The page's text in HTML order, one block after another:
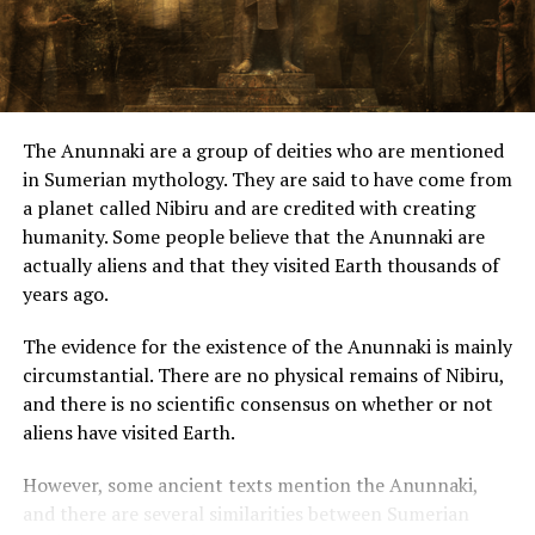
Despite his excitement, Mr. Blondeau approached more.
Both men looked amazed but remained calm and acted
naturally when they saw me.
“Did you have an emergency landing?”
Then one of them replied:
“Yes, but not for long.” His French was correct, though
dragged, pronounced slowly.
A minute later, the “repair” was over, and each of them
headed toward the door of their respective devices and
opened it.
equipment resembled aluminum, did not weigh
anything, and that the saucers were about 4″ (10cm)
The Anunnaki are a group of deities who are mentioned
in Sumerian mythology. They are said to have come from
a planet called Nibiru and are credited with creating
humanity. Some people believe that the Anunnaki are
actually aliens and that they visited Earth thousands of
years ago.
The evidence for the existence of the Anunnaki is mainly
circumstantial. There are no physical remains of Nibiru,
and there is no scientific consensus on whether or not
aliens have visited Earth.
However, some ancient texts mention the Anunnaki,
and there are several similarities between Sumerian